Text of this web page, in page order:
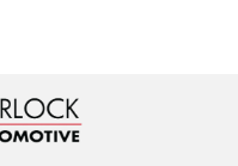
Fuel door lock Power fuel
door lock